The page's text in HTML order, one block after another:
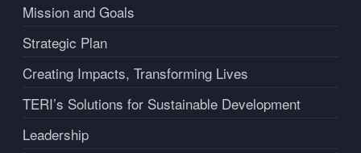
Mission and Goals
Strategic Plan
Creating Impacts, Transforming Lives
TERI’s Solutions for Sustainable Development
Leadership